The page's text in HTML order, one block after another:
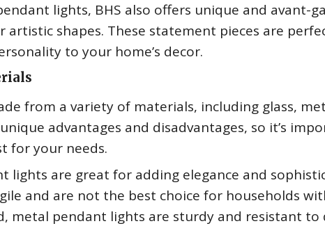
lights, BHS also offers unique and avant-
shapes. These statement pieces are
to your home’s decor.
from a variety of materials, including glass,
advantages and disadvantages, so it’s
for your needs.
lights are great for adding elegance and
and are not the best choice for households
metal pendant lights are sturdy and resistant to